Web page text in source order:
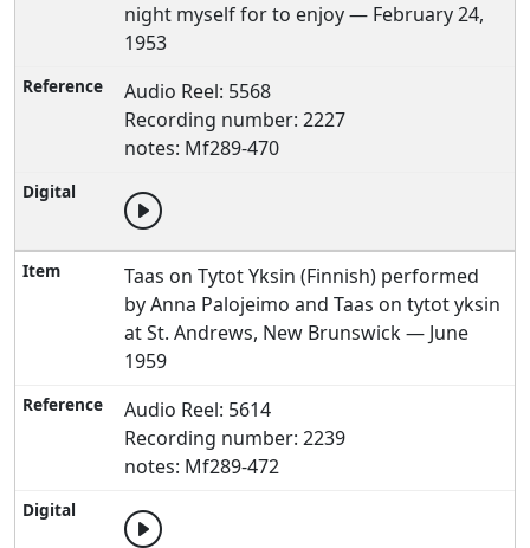
night myself for to enjoy — February 24,
1953
Audio Reel: 5568
Recording number: 2227
notes: Mf289-470
Taas on Tytot Yksin (Finnish) performed
by Anna Palojeimo and Taas on tytot yksin
at St. Andrews, New Brunswick — June
1959
Audio Reel: 5614
Recording number: 2239
notes: Mf289-472